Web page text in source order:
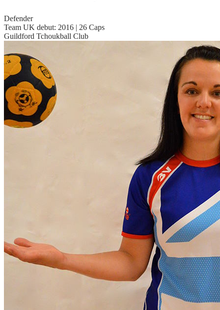
Defender
Team UK debut: 2016 | 26 Caps
Guildford Tchoukball Club